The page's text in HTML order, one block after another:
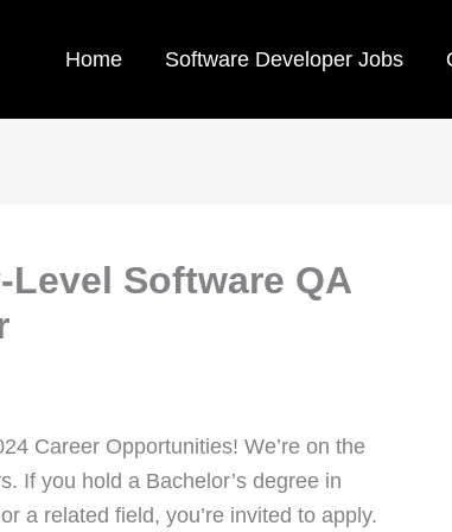
Home Software Developer Jobs
Software QA
Career Opportunities! We’re on the
If you hold a Bachelor’s degree in
a related field, you’re invited to apply.